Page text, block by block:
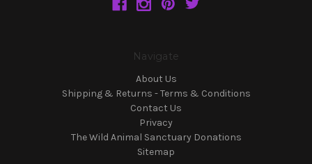
Navigate
About Us
Shipping & Returns - Terms & Conditions
Contact Us
Privacy
The Wild Animal Sanctuary Donations
Sitemap